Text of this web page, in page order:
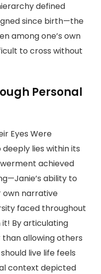
defined
since birth—the
among one’s own
to cross without
Personal
Eyes Were
lies within its
achieved
ability to
own narrative
faced throughout
By articulating
allowing others
live life feels
context depicted